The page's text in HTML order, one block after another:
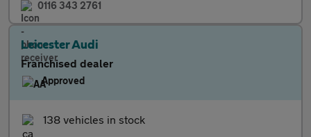
0116 343 2761
Leicester Audi
Franchised dealer
Approved
138 vehicles in stock